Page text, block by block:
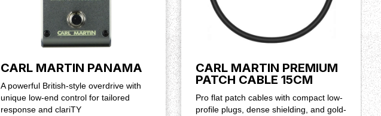
CARL MARTIN PANAMA
A powerful British-style overdrive with
unique low-end control for tailored
response and clariTY
CARL MARTIN PREMIUM
PATCH CABLE 15CM
Pro flat patch cables with compact low-
profile plugs, dense shielding, and gold-